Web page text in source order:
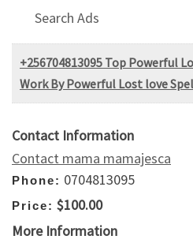
Search Ads
+256704813095 Top Powerful
Work By Powerful Lost love
Contact Information
Contact mama mamajesca
Phone: 0704813095
Price: $100.00
More Information